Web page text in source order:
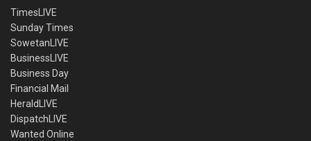
TimesLIVE
Sunday Times
SowetanLIVE
BusinessLIVE
Business Day
Financial Mail
HeraldLIVE
DispatchLIVE
Wanted Online